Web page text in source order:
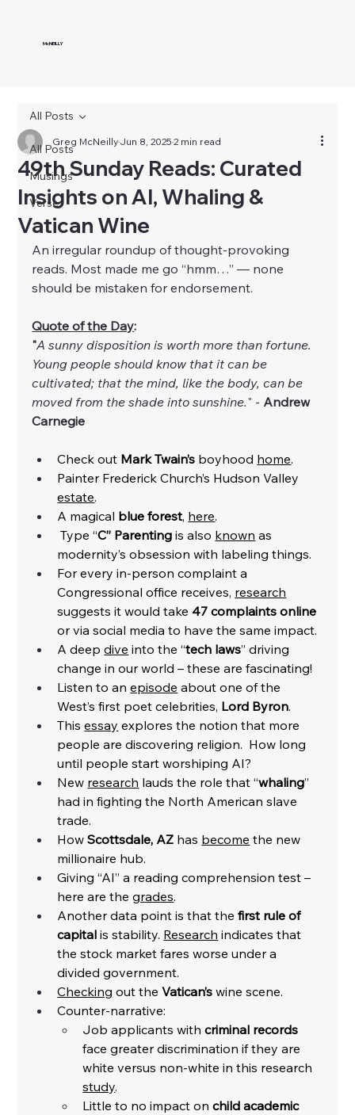
McNEILLY
All Posts
Musings
Verse
All Posts
49th Sunday Reads: Curated
Insights on AI, Whaling &
Vatican Wine
Greg McNeillyJun 8, 20252 min read
An irregular roundup of thought-provoking
reads. Most made me go “hmm…” — none
should be mistaken for endorsement.
Quote of the Day:
"A sunny disposition is worth more than fortune.
Young people should know that it can be
cultivated; that the mind, like the body, can be
moved from the shade into sunshine." - Andrew
Carnegie
Check out Mark Twain’s boyhood home.
Painter Frederick Church’s Hudson Valley
estate.
A magical blue forest, here.
Type “C” Parenting is also known as
modernity’s obsession with labeling things.
For every in-person complaint a
Congressional office receives, research
suggests it would take 47 complaints online
or via social media to have the same impact.
A deep dive into the “tech laws” driving
change in our world – these are fascinating!
Listen to an episode about one of the
West’s first poet celebrities, Lord Byron.
This essay explores the notion that more
people are discovering religion.  How long
until people start worshiping AI?
New research lauds the role that “whaling”
had in fighting the North American slave
trade.
How Scottsdale, AZ has become the new
millionaire hub.
Giving “AI” a reading comprehension test –
here are the grades.
Another data point is that the first rule of
capital is stability. Research indicates that
the stock market fares worse under a
divided government.
Checking out the Vatican’s wine scene.
Counter-narrative:
Job applicants with criminal records
face greater discrimination if they are
white versus non-white in this research
study.
Little to no impact on child academic